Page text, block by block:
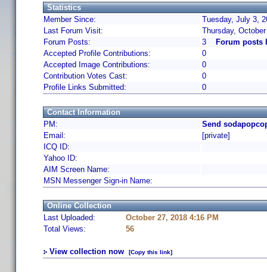
Statistics
Member Since:
Tuesday, July 3,
Last Forum Visit:
Thursday,
Forum Posts:
3
Forum posts
Accepted Profile Contributions:
0
Accepted Image Contributions:
0
Contribution Votes Cast:
0
Profile Links Submitted:
0
Contact Information
PM:
Send
Email:
[private]
ICQ ID:
Yahoo ID:
AIM Screen Name:
MSN Messenger Sign-in Name:
Online Collection
Last Uploaded:
October 27, 2018 4:16 PM
Total Views:
56
View collection now [Copy this link]